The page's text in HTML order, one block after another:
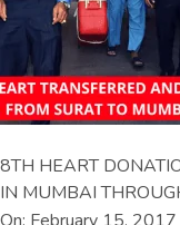
8TH HEART
IN MUMBAI